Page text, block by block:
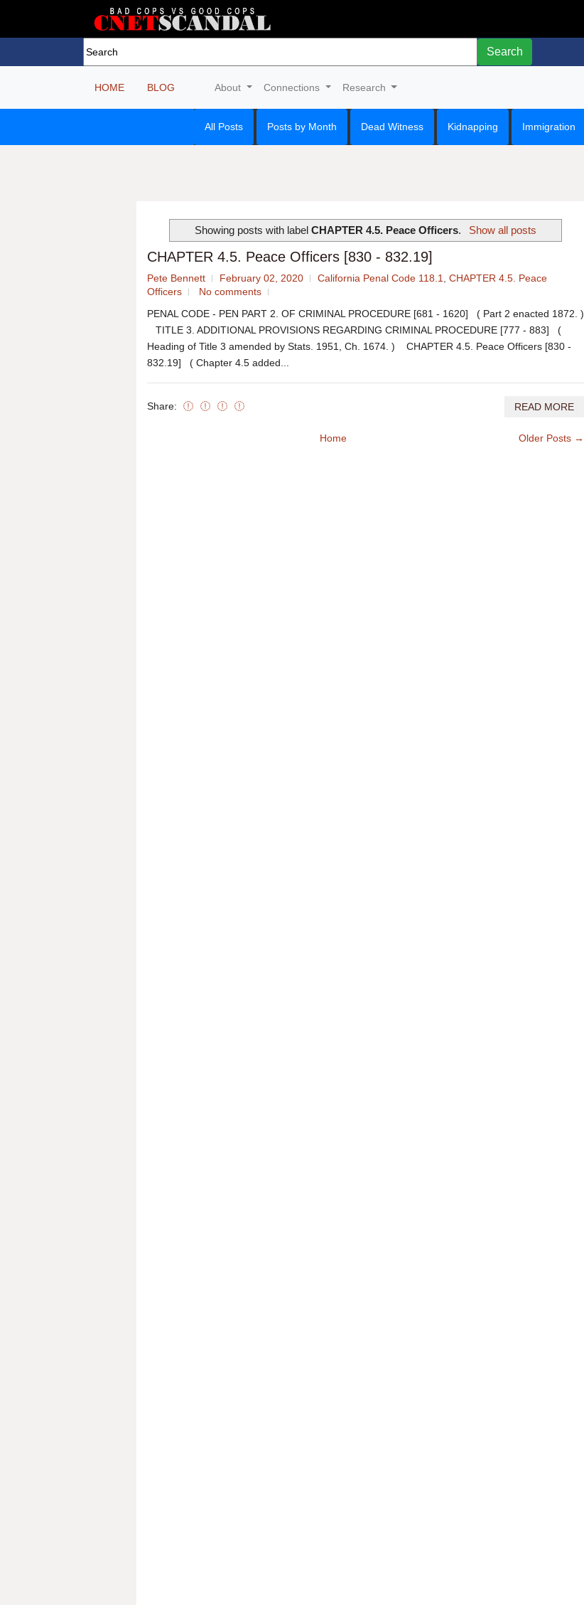
Search
HOME BLOG About Connections Research
All Posts Posts by Month Dead Witness Kidnapping Immigration
Showing posts with labelCHAPTER 4.5. Peace Officers. Show all posts
CHAPTER 4.5. Peace Officers [830 - 832.19]
Pete Bennett February 02, 2020 California Penal Code 118.1, CHAPTER 4.5. Peace
Officers
No comments
PENAL CODE - PEN PART 2. OF CRIMINAL PROCEDURE [681 - 1620] ( Part 2 enacted 1872. )
TITLE 3. ADDITIONAL PROVISIONS REGARDING CRIMINAL PROCEDURE [777 - 883] (
Heading of Title 3 amended by Stats. 1951, Ch. 1674. ) CHAPTER 4.5. Peace Officers [830 -
832.19] ( Chapter 4.5 added...
Share: READ MORE
Older Posts →
Home